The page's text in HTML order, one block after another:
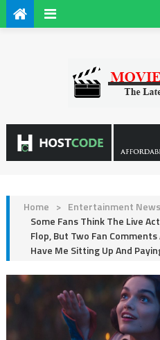
Home > Entertainment News
Some Fans Think The Live
Flop, But Two Fan
Have Me Sitting Up And